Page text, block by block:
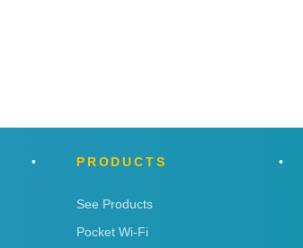
PRODUCTS
See Products
Pocket Wi-Fi